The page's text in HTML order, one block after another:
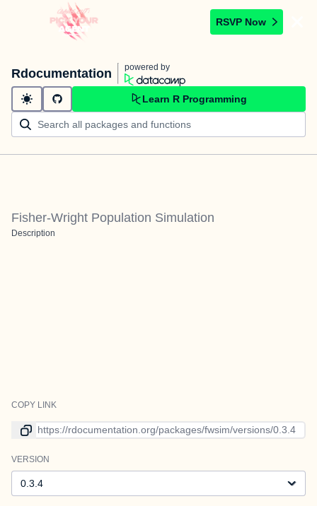
RSVP Now
Rdocumentation powered by
Learn R Programming
Fisher-Wright Population Simulation
Description
COPY LINK
Link to current version
VERSION